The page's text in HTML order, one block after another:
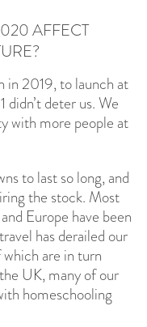
AFFECT
in 2019, to launch at
deter us. We
with more people at
to last so long, and
the stock. Most
Europe have been
has derailed our
are in turn
UK, many of our
homeschooling